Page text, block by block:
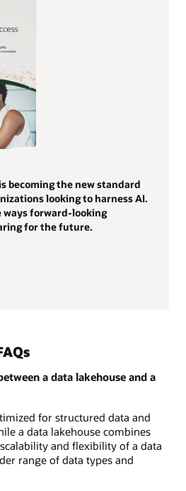
becoming the new standard
looking to harness AI.
ways forward-looking
for the future.
a data lakehouse and a
for structured data and
a data lakehouse combines
and flexibility of a data
range of data types and